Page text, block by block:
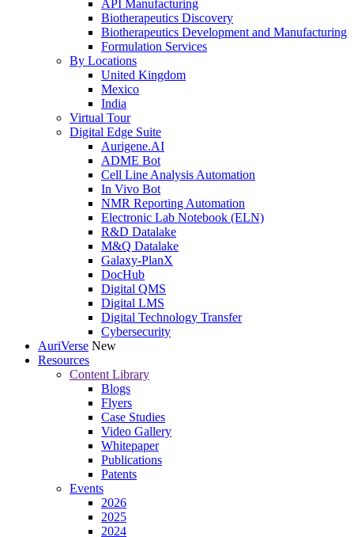
API Manufacturing
Biotherapeutics Discovery
Biotherapeutics Development and Manufacturing
Formulation Services
By Locations
United Kingdom
Mexico
India
Virtual Tour
Digital Edge Suite
Aurigene.AI
ADME Bot
Cell Line Analysis Automation
In Vivo Bot
NMR Reporting Automation
Electronic Lab Notebook (ELN)
R&D Datalake
M&Q Datalake
Galaxy-PlanX
DocHub
Digital QMS
Digital LMS
Digital Technology Transfer
Cybersecurity
AuriVerse New
Resources
Content Library
Blogs
Flyers
Case Studies
Video Gallery
Whitepaper
Publications
Patents
Events
2026
2025
2024